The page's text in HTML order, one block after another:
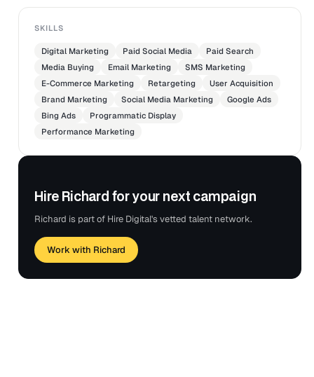
SKILLS
Digital Marketing Paid Social Media
Paid Search
Media Buying
Email Marketing
SMS Marketing
E-Commerce Marketing
Retargeting
User Acquisition
Brand Marketing
Social Media Marketing
Google Ads
Bing Ads
Programmatic Display
Performance Marketing
Hire Richard for your next campaign
Richard is part of Hire Digital's vetted talent network.
Work with Richard